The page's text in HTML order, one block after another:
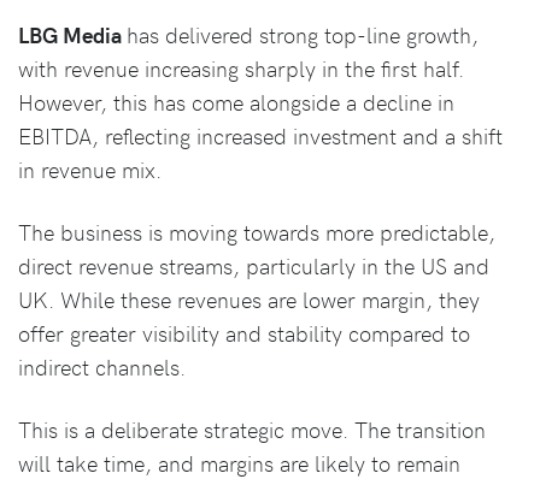
LBG Media has delivered strong top-line growth,
with revenue increasing sharply in the first half.
However, this has come alongside a decline in
EBITDA, reflecting increased investment and a shift
in revenue mix.
The business is moving towards more predictable,
direct revenue streams, particularly in the US and
UK. While these revenues are lower margin, they
offer greater visibility and stability compared to
indirect channels.
This is a deliberate strategic move. The transition
will take time, and margins are likely to remain